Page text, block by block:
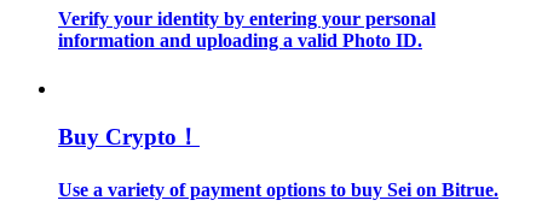
Futures Starter Guide
Verify your identity by entering your personal
information and uploading a valid Photo ID.
Buy Crypto！
Use a variety of payment options to buy Sei on Bitrue.